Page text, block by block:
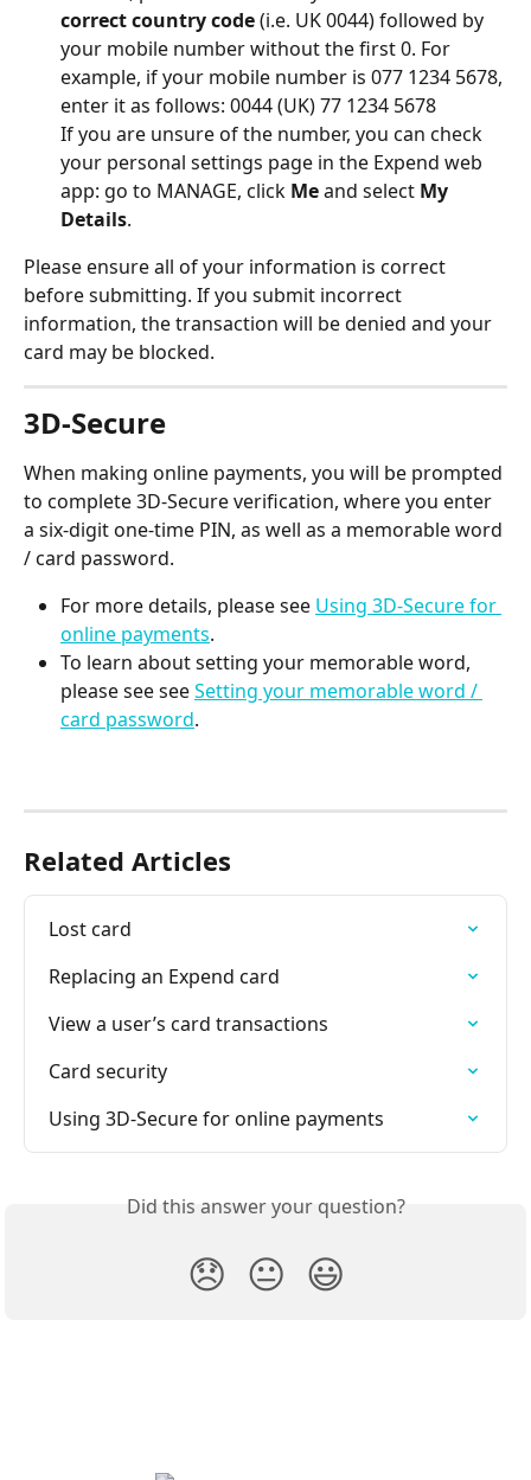
correct country code (i.e. UK 0044) followed by
your mobile number without the first 0. For
example, if your mobile number is 077 1234 5678,
enter it as follows: 0044 (UK) 77 1234 5678
If you are unsure of the number, you can check
your personal settings page in the Expend web
app: go to MANAGE, click Me and select My
Details.
Please ensure all of your information is correct
before submitting. If you submit incorrect
information, the transaction will be denied and your
card may be blocked.
3D-Secure
When making online payments, you will be prompted
to complete 3D-Secure verification, where you enter
a six-digit one-time PIN, as well as a memorable word
/ card password.
For more details, please see Using 3D-Secure for
online payments.
To learn about setting your memorable word,
please see see Setting your memorable word /
card password.
Related Articles
Lost card
Replacing an Expend card
View a user’s card transactions
Card security
Using 3D-Secure for online payments
Did this answer your question?
😞 😐 😃